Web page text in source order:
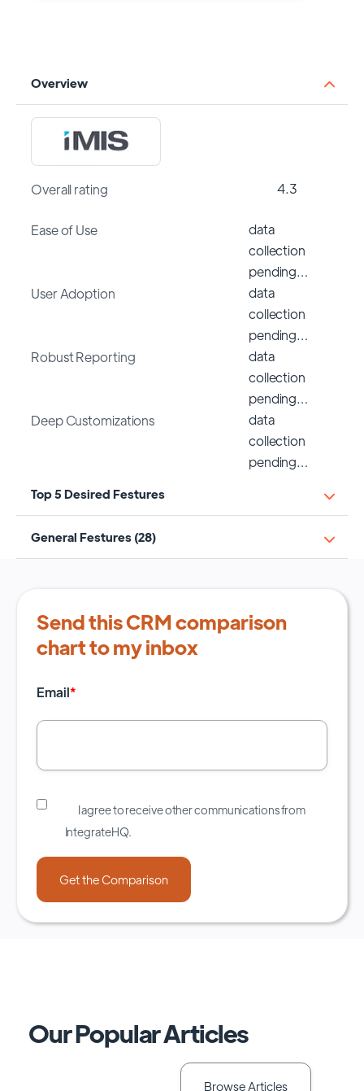
Overview
Overall rating 4.3
Ease of Use
data
collection
pending…
User Adoption
data
collection
pending…
Robust Reporting
data
collection
pending…
Deep Customizations
data
collection
pending…
Top 5 Desired Festures
General Festures (28)
Send this CRM comparison
chart to my inbox
Email*
I agree to receive other communications from
IntegrateHQ.
Our Popular Articles
Browse Articles